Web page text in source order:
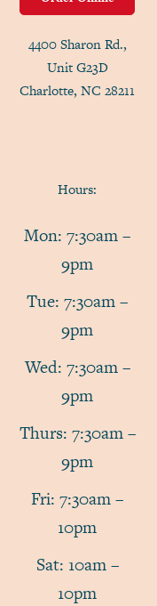
4400 Sharon Rd.,
Unit G23D
Charlotte, NC 28211
Hours:
Mon: 7:30am –
9pm
Tue: 7:30am –
9pm
Wed: 7:30am –
9pm
Thurs: 7:30am –
9pm
Fri: 7:30am –
10pm
Sat: 10am –
10pm